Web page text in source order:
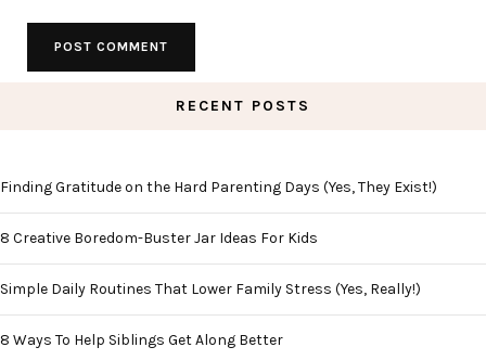
RECENT POSTS
Finding Gratitude on the Hard Parenting Days (Yes, They Exist!)
8 Creative Boredom-Buster Jar Ideas For Kids
Simple Daily Routines That Lower Family Stress (Yes, Really!)
8 Ways To Help Siblings Get Along Better